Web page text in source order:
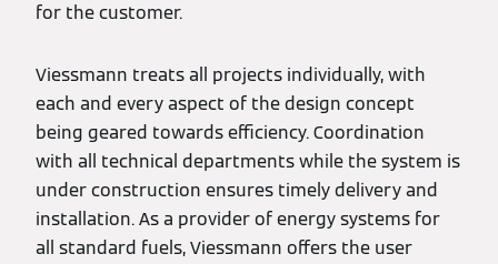
for the customer.
Viessmann treats all projects individually, with
each and every aspect of the design concept
being geared towards efficiency. Coordination
with all technical departments while the system is
under construction ensures timely delivery and
installation. As a provider of energy systems for
all standard fuels, Viessmann offers the user